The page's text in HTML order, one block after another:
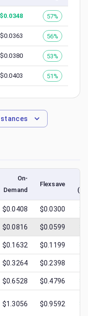
$0.0348 57%
$0.0363 56%
$0.0380 53%
$0.0403 51%
On-
Demand
Flexsave
$0.0408 $0.0300 $
$0.0816 $0.0599 $
$0.1632 $0.1199 $
$0.3264 $0.2398 $
$0.6528 $0.4796 $
$1.3056 $0.9592 $